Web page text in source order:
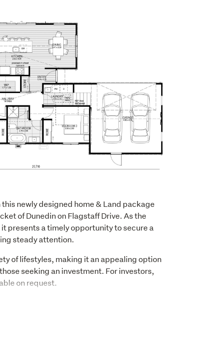
newly designed home & Land package
of Dunedin on Flagstaff Drive. As the
presents a timely opportunity to secure a
steady attention.
of lifestyles, making it an appealing option
seeking an investment. For investors,
on request.
and efficient layout, offering three